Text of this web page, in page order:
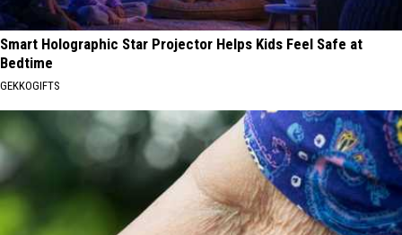
Smart Holographic Star Projector Helps Kids Feel Safe at
Bedtime
GEKKOGIFTS